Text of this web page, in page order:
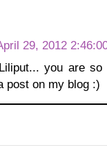
29, 2012
you are
post on my blog :)